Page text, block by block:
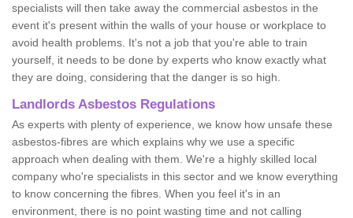
specialists will then take away the commercial asbestos in the
event it's present within the walls of your house or workplace to
avoid health problems. It's not a job that you're able to train
yourself, it needs to be done by experts who know exactly what
they are doing, considering that the danger is so high.
Landlords Asbestos Regulations
As experts with plenty of experience, we know how unsafe these
asbestos-fibres are which explains why we use a specific
approach when dealing with them. We're a highly skilled local
company who're specialists in this sector and we know everything
to know concerning the fibres. When you feel it's in an
environment, there is no point wasting time and not calling